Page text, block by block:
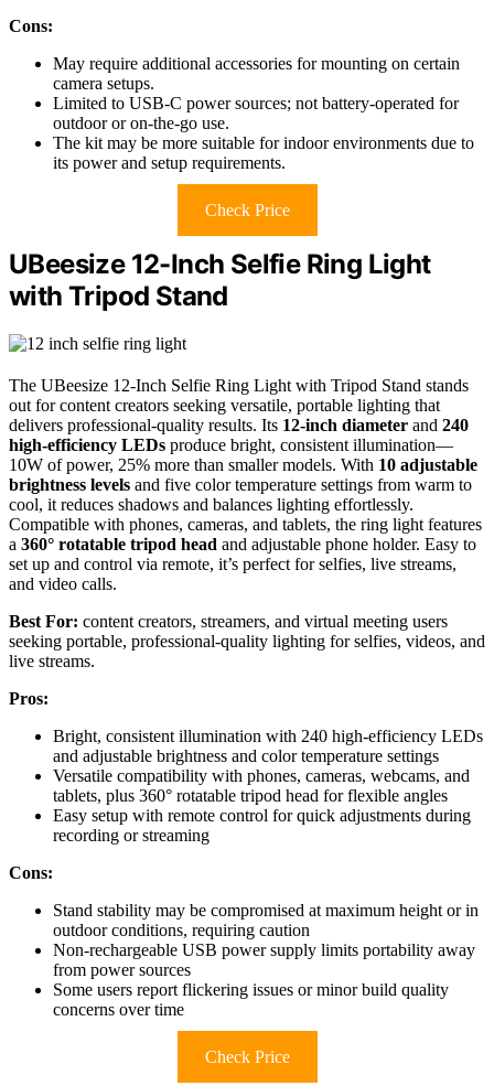
Cons:
May require additional accessories for mounting on certain
camera setups.
Limited to USB-C power sources; not battery-operated for
outdoor or on-the-go use.
The kit may be more suitable for indoor environments due to
its power and setup requirements.
Check Price
UBeesize 12-Inch Selfie Ring Light
with Tripod Stand
The UBeesize 12-Inch Selfie Ring Light with Tripod Stand stands
out for content creators seeking versatile, portable lighting that
delivers professional-quality results. Its 12-inch diameter and 240
high-efficiency LEDs produce bright, consistent illumination—
10W of power, 25% more than smaller models. With 10 adjustable
brightness levels and five color temperature settings from warm to
cool, it reduces shadows and balances lighting effortlessly.
Compatible with phones, cameras, and tablets, the ring light features
a 360° rotatable tripod head and adjustable phone holder. Easy to
set up and control via remote, it’s perfect for selfies, live streams,
and video calls.
Best For: content creators, streamers, and virtual meeting users
seeking portable, professional-quality lighting for selfies, videos, and
live streams.
Pros:
Bright, consistent illumination with 240 high-efficiency LEDs
and adjustable brightness and color temperature settings
Versatile compatibility with phones, cameras, webcams, and
tablets, plus 360° rotatable tripod head for flexible angles
Easy setup with remote control for quick adjustments during
recording or streaming
Cons:
Stand stability may be compromised at maximum height or in
outdoor conditions, requiring caution
Non-rechargeable USB power supply limits portability away
from power sources
Some users report flickering issues or minor build quality
concerns over time
Check Price